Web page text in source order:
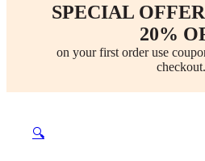
SPECIAL
20%
on your first order use
checkout.
🔍